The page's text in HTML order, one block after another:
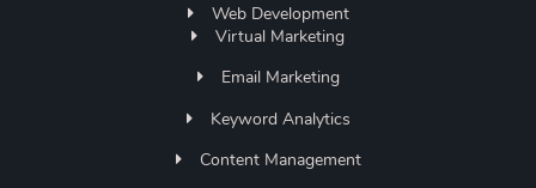
Web Development
Virtual Marketing
Email Marketing
Keyword Analytics
Content Management